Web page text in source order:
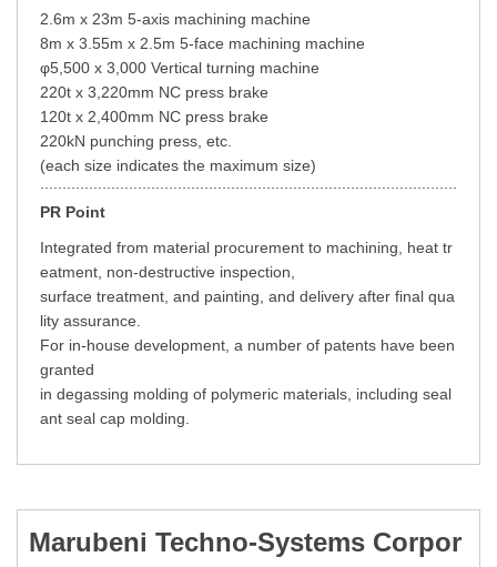
2.6m x 23m 5-axis machining machine
8m x 3.55m x 2.5m 5-face machining machine
φ5,500 x 3,000 Vertical turning machine
220t x 3,220mm NC press brake
120t x 2,400mm NC press brake
220kN punching press, etc.
(each size indicates the maximum size)
PR Point
Integrated from material procurement to machining, heat tr
eatment, non-destructive inspection,
surface treatment, and painting, and delivery after final qua
lity assurance.
For in-house development, a number of patents have been
granted
in degassing molding of polymeric materials, including seal
ant seal cap molding.
Marubeni Techno-Systems Corpor